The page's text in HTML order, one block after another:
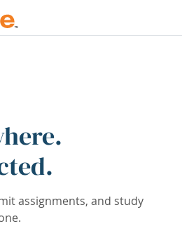
assignments, and study